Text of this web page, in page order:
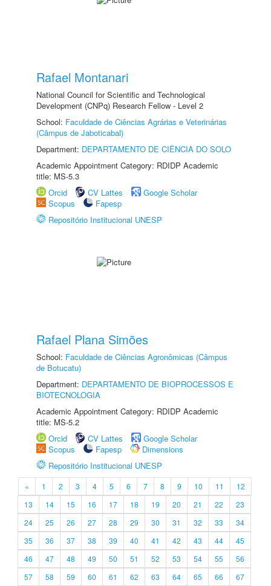
Rafael Montanari
National Council for Scientific and Technological
Development (CNPq) Research Fellow - Level 2
School: Faculdade de Ciências Agrárias e Veterinárias
(Câmpus de Jaboticabal)
Department: DEPARTAMENTO DE CIÊNCIA DO SOLO
Academic Appointment Category: RDIDP Academic
title: MS-5.3
Orcid
CV Lattes
Google Scholar
Scopus
Fapesp
Repositório Institucional UNESP
Rafael Plana Simões
School: Faculdade de Ciências Agronômicas (Câmpus
de Botucatu)
Department: DEPARTAMENTO DE BIOPROCESSOS E
BIOTECNOLOGIA
Academic Appointment Category: RDIDP Academic
title: MS-5.2
Orcid
CV Lattes
Google Scholar
Scopus
Fapesp
Dimensions
Repositório Institucional UNESP
« 1 2 3 4 5 6 7 8 9 10 11
12
13
14 15 16 17 18 19 20 21 22
23
24
25 26 27 28 29 30 31 32 33
34
35
36 37 38 39 40 41 42 43 44
45
46
47 48 49 50 51 52 53 54 55
56
57
58 59 60 61 62 63 64 65 66
67